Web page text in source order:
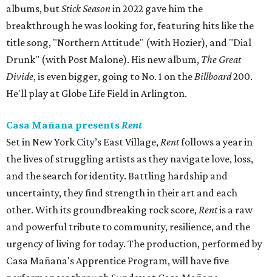
albums, butStick Seasonin 2022 gave him the
breakthrough he was looking for, featuring hits like the
title song, "Northern Attitude" (with Hozier), and "Dial
Drunk" (with Post Malone). His new album, The Great
Divide, is even bigger, going to No. 1 on theBillboard200.
He'll play at Globe Life Field in Arlington.
Casa Mañana presentsRent
Set in New York City’s East Village,Rentfollows a year in
the lives of struggling artists as they navigate love, loss,
and the search for identity. Battling hardship and
uncertainty, they find strength in their art and each
other. With its groundbreaking rock score,Rentis a raw
and powerful tribute to community, resilience, and the
urgency of living for today. The production, performed by
Casa Mañana's Apprentice Program, will have five